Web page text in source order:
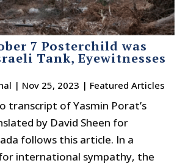
7 Posterchild was
Tank, Eyewitnesses
| Nov 25, 2023 | Featured Articles
transcript of Yasmin Porat’s
by David Sheen for
follows this article. In a
international sympathy, the